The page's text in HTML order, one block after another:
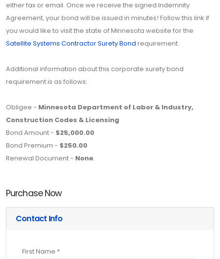
either fax or email. Once we receive the signed Indemnity
Agreement, your bond will be issued in minutes! Follow this link if
you would like to visit the state of Minnesota website for the
Satellite Systems Contractor Surety Bond requirement.
Additional information about this corporate surety bond
requirement is as follows:
Obligee - Minnesota Department of Labor & Industry,
Construction Codes & Licensing
Bond Amount - $25,000.00
Bond Premium - $250.00
Renewal Document - None.
Purchase Now
Contact Info
First Name *